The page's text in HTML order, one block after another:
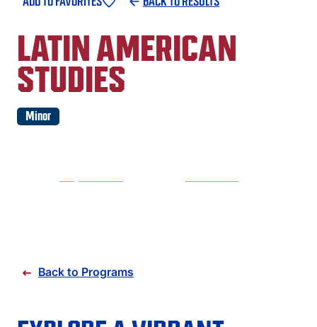
LATIN AMERICAN
STUDIES
Minor
Back to Programs